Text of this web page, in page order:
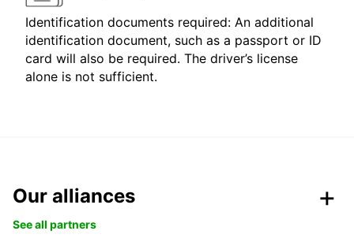
Identification documents required: An additional
identification document, such as a passport or ID
card will also be required. The driver’s license
alone is not sufficient.
Our alliances
See all partners